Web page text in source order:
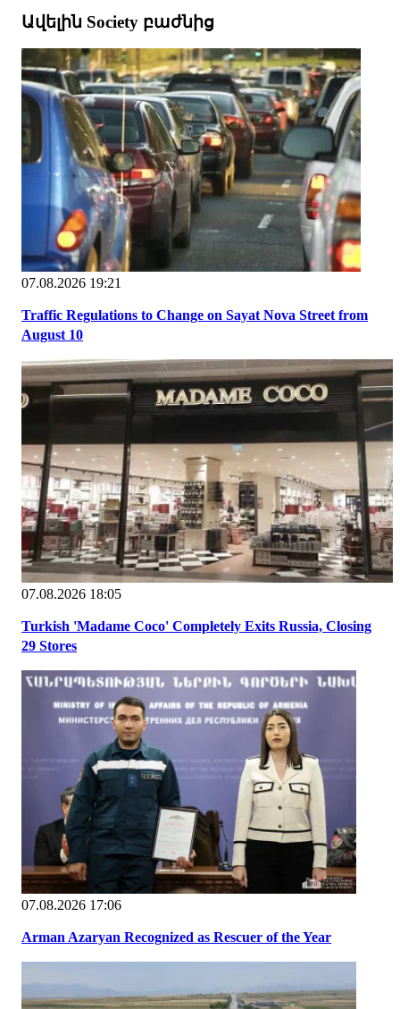
Ավելին Society բաժնից
07.08.2026 19:21
Traffic Regulations to Change on Sayat Nova Street from
August 10
07.08.2026 18:05
Turkish 'Madame Coco' Completely Exits Russia, Closing
29 Stores
07.08.2026 17:06
Arman Azaryan Recognized as Rescuer of the Year